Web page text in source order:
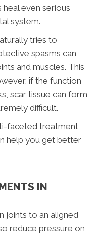
even serious
system.
tries to
spasms can
and muscles. This
if the function
scar tissue can form
difficult.
faceted treatment
help you get better
IN
joints to an aligned
reduce pressure on